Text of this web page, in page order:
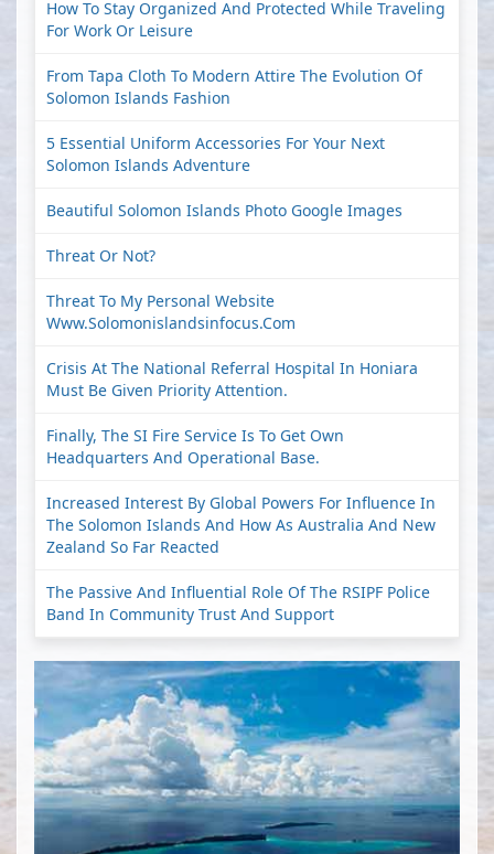
How To Stay Organized And Protected While Traveling
For Work Or Leisure
From Tapa Cloth To Modern Attire The Evolution Of
Solomon Islands Fashion
5 Essential Uniform Accessories For Your Next
Solomon Islands Adventure
Beautiful Solomon Islands Photo Google Images
Threat Or Not?
Threat To My Personal Website
Www.solomonislandsinfocus.com
Crisis At The National Referral Hospital In Honiara
Must Be Given Priority Attention.
Finally, The SI Fire Service Is To Get Own
Headquarters And Operational Base.
Increased Interest By Global Powers For Influence In
The Solomon Islands And How As Australia And New
Zealand So Far Reacted
The Passive And Influential Role Of The RSIPF Police
Band In Community Trust And Support